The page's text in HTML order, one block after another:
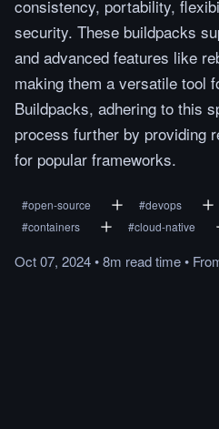
consistency, portability,
security. These buildpacks
and advanced features like
making them a versatile tool
Buildpacks, adhering to this
process further by providing
for popular frameworks.
#open-source #devops
#containers #cloud-native
Oct 07, 2024•8m readtime•